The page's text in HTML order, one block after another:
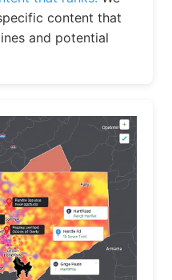
content that
and potential